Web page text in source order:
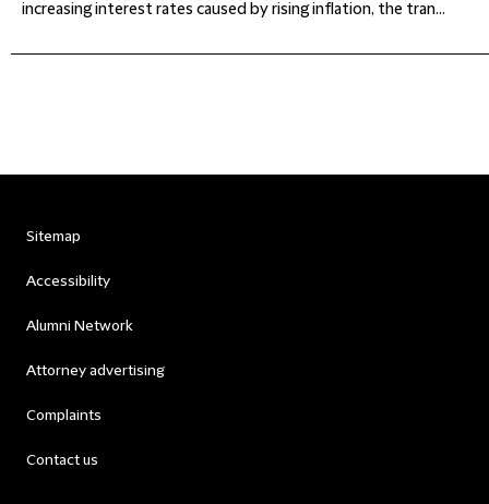
increasing interest rates caused by rising inflation, the tran...
Sitemap
Accessibility
Alumni Network
Attorney advertising
Complaints
Contact us